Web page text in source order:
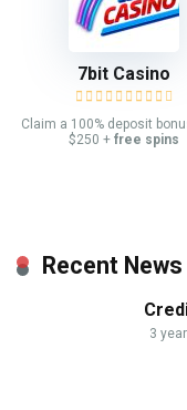
7bit Casino
Claim a 100% deposit
$250 + free spins
Recent News
3